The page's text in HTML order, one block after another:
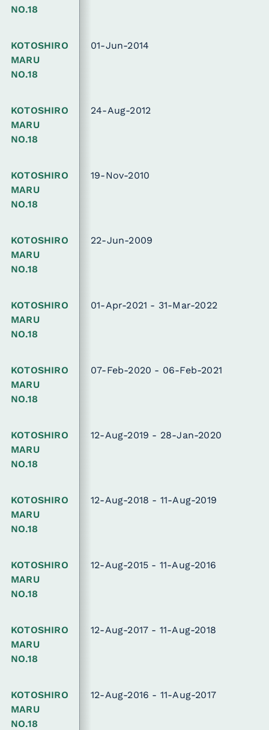
NO.18
KOTOSHIRO
MARU
NO.18
01-Jun-2014
KOTOSHIRO
MARU
NO.18
24-Aug-2012
KOTOSHIRO
MARU
NO.18
19-Nov-2010
KOTOSHIRO
MARU
NO.18
22-Jun-2009
KOTOSHIRO
MARU
NO.18
01-Apr-2021 - 31-Mar-2022
KOTOSHIRO
MARU
NO.18
07-Feb-2020 - 06-Feb-2021
KOTOSHIRO
MARU
NO.18
12-Aug-2019 - 28-Jan-2020
KOTOSHIRO
MARU
NO.18
12-Aug-2018 - 11-Aug-2019
KOTOSHIRO
MARU
NO.18
12-Aug-2015 - 11-Aug-2016
KOTOSHIRO
MARU
NO.18
12-Aug-2017 - 11-Aug-2018
KOTOSHIRO
MARU
NO.18
12-Aug-2016 - 11-Aug-2017